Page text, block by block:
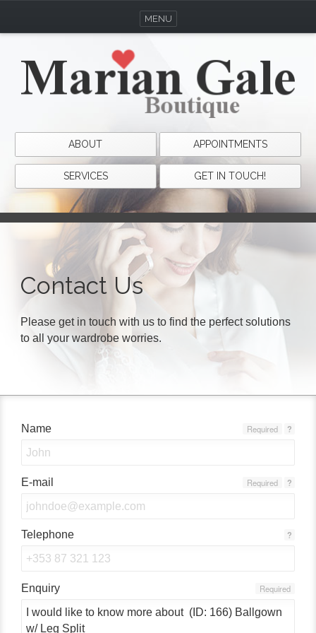
ABOUT APPOINTMENTS
SERVICES GET IN TOUCH!
MENU
Contact Us
Please get in touch with us to find the perfect solutions
to all your wardrobe worries.
Name ?
Required
E-mail ?
Required
Telephone ?
Enquiry Required